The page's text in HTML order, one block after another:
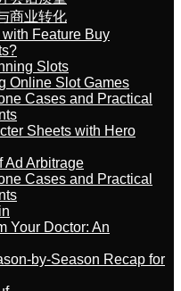
商业转化
Feature Buy
Slots
Online Slot Games
Cases and Practical
Sheets with Hero
Ad Arbitrage
Cases and Practical
Your Doctor: An
by-Season Recap for